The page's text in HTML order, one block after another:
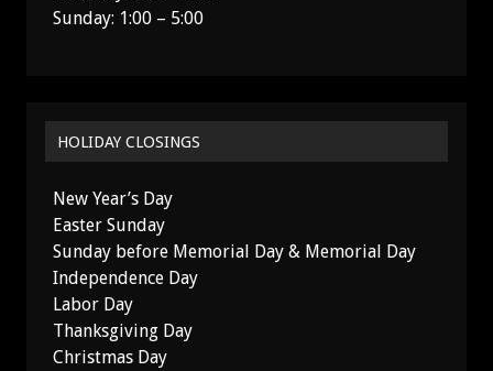
Sunday: 1:00 – 5:00
HOLIDAY CLOSINGS
New Year’s Day
Easter Sunday
Sunday before Memorial Day & Memorial Day
Independence Day
Labor Day
Thanksgiving Day
Christmas Day